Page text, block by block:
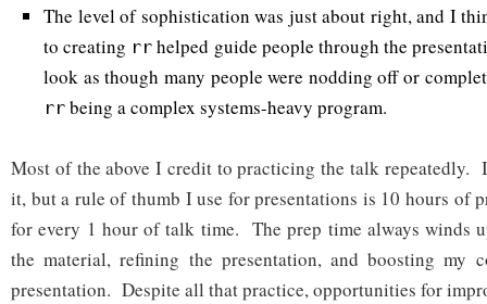
The level of sophistication was just about right, and I
to creating rr helped guide people through the
look as though many people were nodding off or
rr being a complex systems-heavy program.
Most of the above I credit to practicing the talk repeatedly.
it, but a rule of thumb I use for presentations is 10 hours of
for every 1 hour of talk time. The prep time always winds
the material, refining the presentation, and boosting my
presentation. Despite all that practice, opportunities for